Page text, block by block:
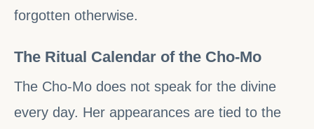
forgotten otherwise.
The Ritual Calendar of the Cho-Mo
The Cho-Mo does not speak for the divine
every day. Her appearances are tied to the